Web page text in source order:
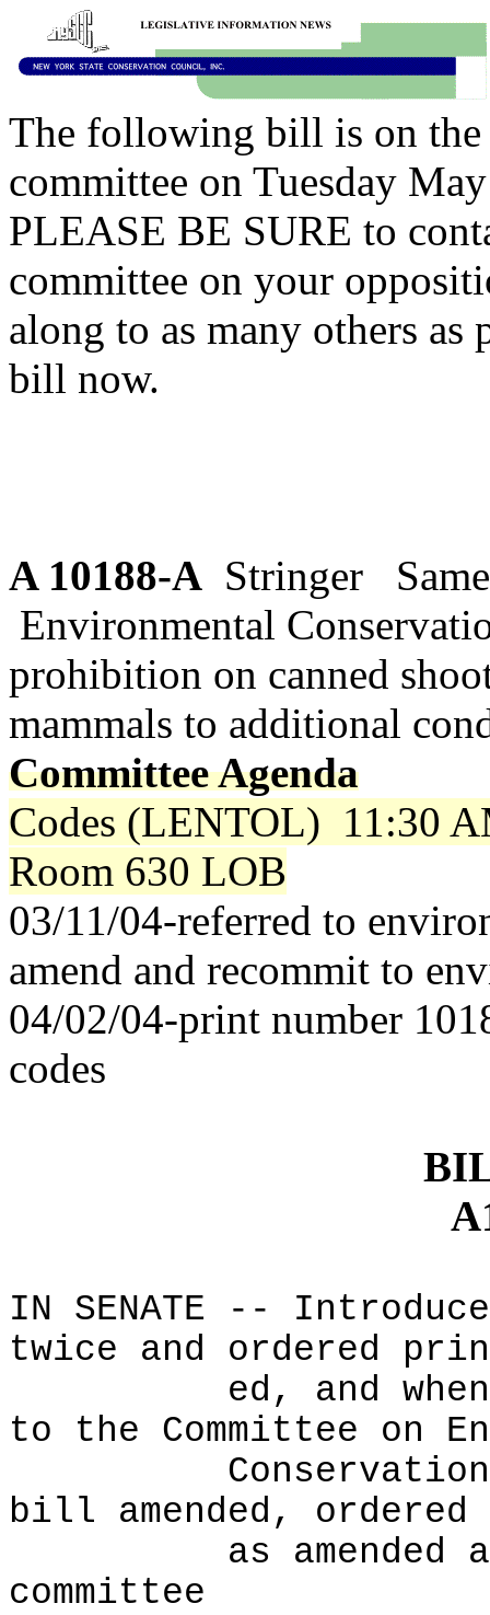
The following bill is on the
committee on Tuesday
PLEASE BE SURE to
committee on your
along to as many others as
bill now.
A 10188-A Stringer
Environmental
prohibition on canned
mammals to additional
Committee Agenda
Codes (LENTOL) 11:30
Room 630 LOB
03/11/04-referred to
amend and recommit to
04/02/04-print number
codes
IN SENATE --
twice and ordered
ed, and
to the Committee on
Conservation
bill amended,
as
committee